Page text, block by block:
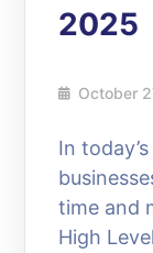
2025
October
In
time and
High